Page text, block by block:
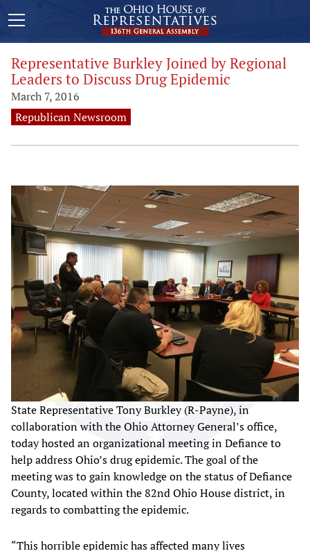
Representative Burkley Joined by Regional
Leaders to Discuss Drug Epidemic
March 7, 2016
Republican Newsroom
State Representative Tony Burkley (R-Payne), in
collaboration with the Ohio Attorney General’s office,
today hosted an organizational meeting in Defiance to
help address Ohio’s drug epidemic. The goal of the
meeting was to gain knowledge on the status of Defiance
County, located within the 82nd Ohio House district, in
regards to combatting the epidemic.
“This horrible epidemic has affected many lives